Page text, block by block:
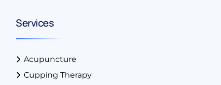
Services
Acupuncture
Cupping Therapy